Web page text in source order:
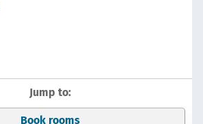
Jump to:
Book rooms